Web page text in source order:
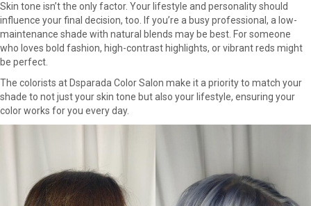
Skin tone isn’t the only factor. Your lifestyle and personality should
influence your final decision, too. If you’re a busy professional, a low-
maintenance shade with natural blends may be best. For someone
who loves bold fashion, high-contrast highlights, or vibrant reds might
be perfect.
The colorists at Dsparada Color Salon make it a priority to match your
shade to not just your skin tone but also your lifestyle, ensuring your
color works for you every day.